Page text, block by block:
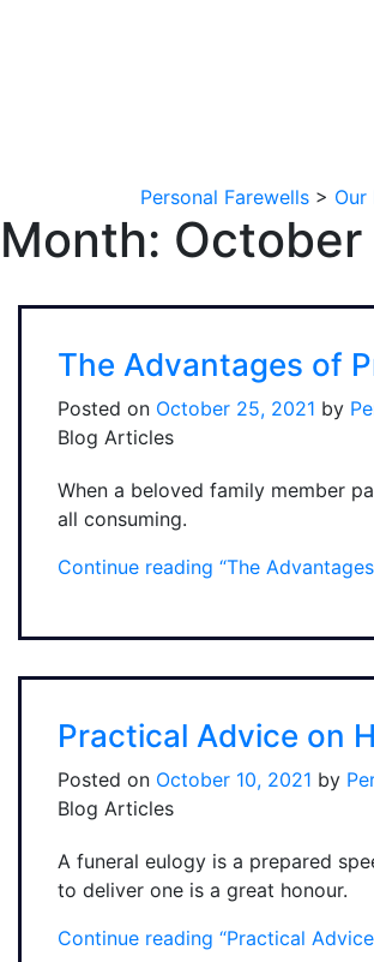
Personal Farewells > Our
Month: October
The Advantages of
Posted on October 25, 2021 by
Blog Articles
When a beloved family member
all consuming.
Continue reading “The
Practical Advice on
Posted on October 10, 2021 by
Blog Articles
A funeral eulogy is a prepared
to deliver one is a great honour.
Continue reading “Practical